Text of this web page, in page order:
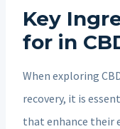
Key
for in
When exploring
recovery, it is
that enhance their